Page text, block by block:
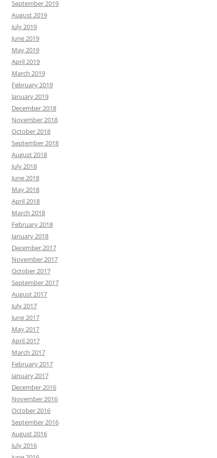
September 2019
August 2019
July 2019
June 2019
May 2019
April 2019
March 2019
February 2019
January 2019
December 2018
November 2018
October 2018
September 2018
August 2018
July 2018
June 2018
May 2018
April 2018
March 2018
February 2018
January 2018
December 2017
November 2017
October 2017
September 2017
August 2017
July 2017
June 2017
May 2017
April 2017
March 2017
February 2017
January 2017
December 2016
November 2016
October 2016
September 2016
August 2016
July 2016